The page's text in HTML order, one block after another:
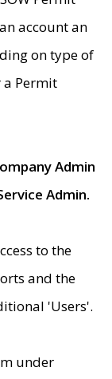
account an
on type of
a Permit
Admin
Admin.
to the
and the
'Users'.
under